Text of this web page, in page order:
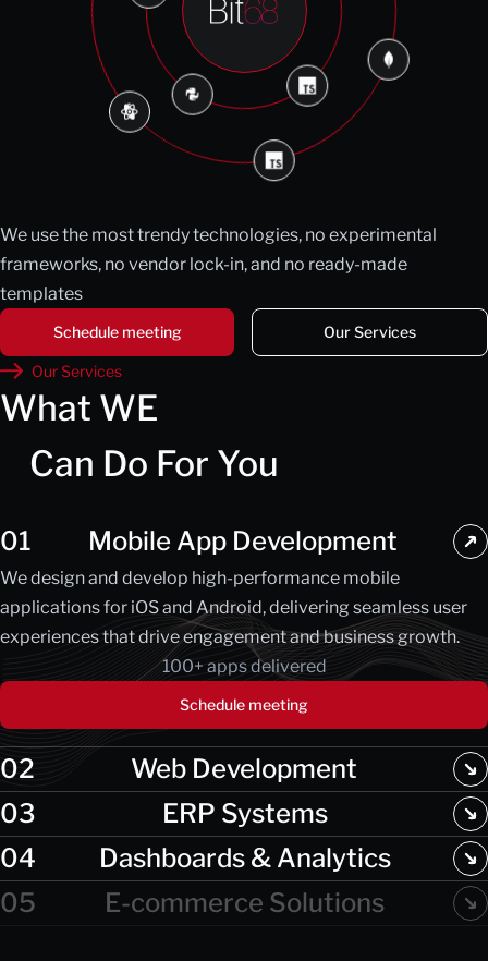
We use the most trendy technologies, no experimental
frameworks, no vendor lock-in, and no ready-made
templates
Schedule meeting Our Services
Our Services
What WE
Can Do For You
01 Mobile App Development
We design and develop high-performance mobile
applications for iOS and Android, delivering seamless user
experiences that drive engagement and business growth.
100+ apps delivered
Schedule meeting
02
Web Development
03
ERP Systems
04
Dashboards & Analytics
05
E-commerce Solutions